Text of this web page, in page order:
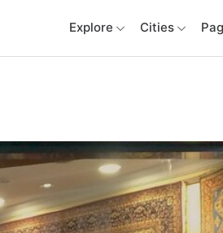
Explore Cities